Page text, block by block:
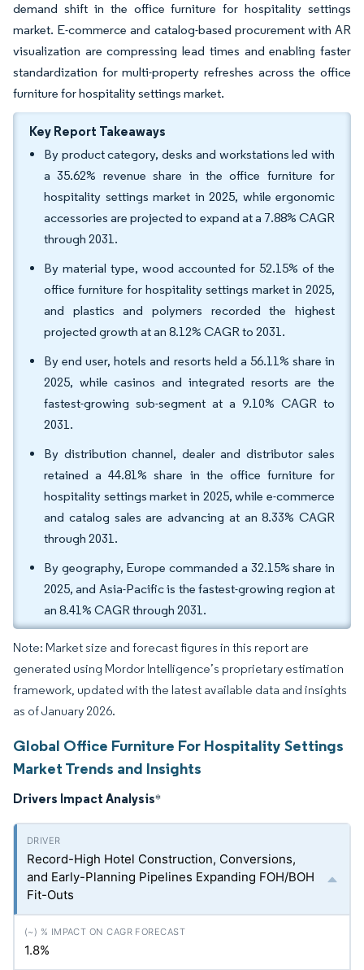
demand shift in the office furniture for hospitality settings
market. E-commerce and catalog-based procurement with AR
visualization are compressing lead times and enabling faster
standardization for multi-property refreshes across the office
furniture for hospitality settings market.
Key Report Takeaways
By product category, desks and workstations led with
a 35.62% revenue share in the office furniture for
hospitality settings market in 2025, while ergonomic
accessories are projected to expand at a 7.88% CAGR
through 2031.
By material type, wood accounted for 52.15% of the
office furniture for hospitality settings market in 2025,
and plastics and polymers recorded the highest
projected growth at an 8.12% CAGR to 2031.
By end user, hotels and resorts held a 56.11% share in
2025, while casinos and integrated resorts are the
fastest-growing sub-segment at a 9.10% CAGR to
2031.
By distribution channel, dealer and distributor sales
retained a 44.81% share in the office furniture for
hospitality settings market in 2025, while e-commerce
and catalog sales are advancing at an 8.33% CAGR
through 2031.
By geography, Europe commanded a 32.15% share in
2025, and Asia-Pacific is the fastest-growing region at
an 8.41% CAGR through 2031.
Note: Market size and forecast figures in this report are
generated using Mordor Intelligence’s proprietary estimation
framework, updated with the latest available data and insights
as of January 2026.
Global Office Furniture For Hospitality Settings
Market Trends and Insights
Drivers Impact Analysis*
Record-High Hotel Construction, Conversions,
and Early-Planning Pipelines Expanding FOH/BOH
Fit-Outs
1.8%